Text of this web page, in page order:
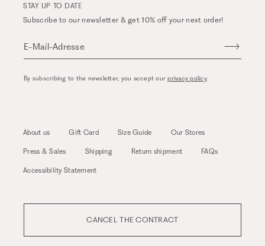
STAY UP TO DATE
Subscribe to our newsletter & get 10% off your next order!
E-Mail-Adresse
By subscribing to the newsletter, you accept ourprivacy policy.
About us Gift Card Size Guide Our Stores
Press & Sales Shipping Return shipment FAQs
Accessibility Statement
CANCEL THE CONTRACT